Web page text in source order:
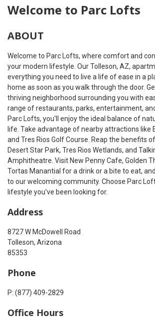
Welcome to Parc Lofts
ABOUT
Welcome to Parc Lofts, where comfort and
your modern lifestyle. Our Tolleson, AZ,
everything you need to live a life of ease in a
home as soon as you walk through the door.
thriving neighborhood surrounding you with
range of restaurants, parks, entertainment,
Parc Lofts, you'll enjoy the ideal balance of
life. Take advantage of nearby attractions like
and Tres Rios Golf Course. Reap the benefits
Desert Star Park, Tres Rios Wetlands, and
Amphitheatre. Visit New Penny Cafe, Golden
Tortas Manantial for a drink or a bite to eat,
to our welcoming community. Choose Parc
lifestyle you've been looking for.
Address
8727 W McDowell Road
Tolleson, Arizona
85353
Phone
P: (877) 409-2829
Office Hours